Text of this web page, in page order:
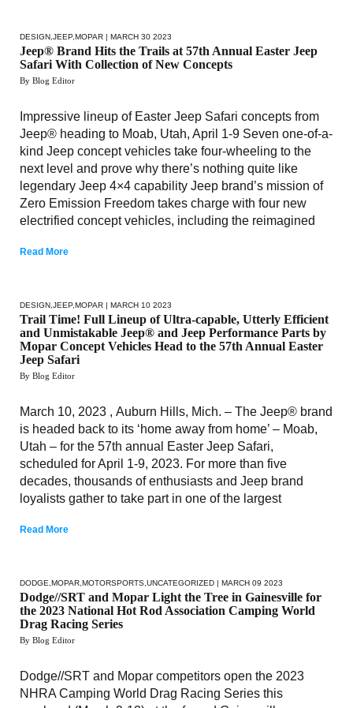
DESIGN JEEP MOPAR | MARCH 30 2023
Jeep® Brand Hits the Trails at 57th Annual Easter Jeep
Safari With Collection of New Concepts
By Blog Editor
Impressive lineup of Easter Jeep Safari concepts from
Jeep® heading to Moab, Utah, April 1-9 Seven one-of-a-
kind Jeep concept vehicles take four-wheeling to the
next level and prove why there’s nothing quite like
legendary Jeep 4×4 capability Jeep brand’s mission of
Zero Emission Freedom takes charge with four new
electrified concept vehicles, including the reimagined
Read More
DESIGN JEEP MOPAR | MARCH 10 2023
Trail Time! Full Lineup of Ultra-capable, Utterly Efficient
and Unmistakable Jeep® and Jeep Performance Parts by
Mopar Concept Vehicles Head to the 57th Annual Easter
Jeep Safari
By Blog Editor
March 10, 2023 , Auburn Hills, Mich. – The Jeep® brand
is headed back to its ‘home away from home’ – Moab,
Utah – for the 57th annual Easter Jeep Safari,
scheduled for April 1-9, 2023. For more than five
decades, thousands of enthusiasts and Jeep brand
loyalists gather to take part in one of the largest
Read More
DODGE MOPAR MOTORSPORTS UNCATEGORIZED | MARCH 09 2023
Dodge//SRT and Mopar Light the Tree in Gainesville for
the 2023 National Hot Rod Association Camping World
Drag Racing Series
By Blog Editor
Dodge//SRT and Mopar competitors open the 2023
NHRA Camping World Drag Racing Series this